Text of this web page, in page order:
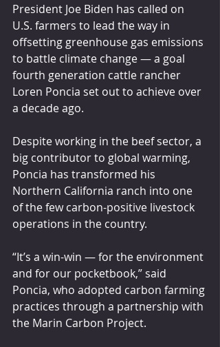
President Joe Biden has called on
U.S. farmers to lead the way in
offsetting greenhouse gas emissions
to battle climate change — a goal
fourth generation cattle rancher
Loren Poncia set out to achieve over
a decade ago.
Despite working in the beef sector, a
big contributor to global warming,
Poncia has transformed his
Northern California ranch into one
of the few carbon-positive livestock
operations in the country.
“It’s a win-win — for the environment
and for our pocketbook,” said
Poncia, who adopted carbon farming
practices through a partnership with
the Marin Carbon Project.